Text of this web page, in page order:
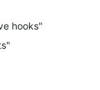
hooks"